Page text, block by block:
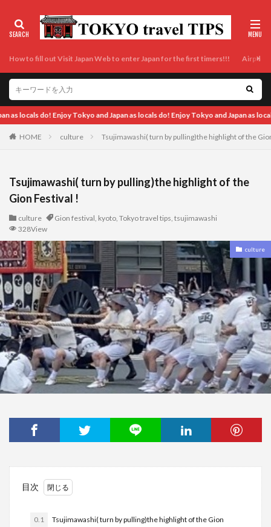
How to fill out Visit Japan Web to enter Japan for the first timers!!! Airport
as locals do! Enjoy Tokyo and Japan as locals do! Enjoy Tokyo and
HOME culture Tsujimawashi( turn by pulling)the highlight of the
Tsujimawashi( turn by pulling)the highlight of the
Gion Festival !
culture Gion festival, kyoto, Tokyo travel tips, tsujimawashi
328View
culture
目次
0.1
Tsujimawashi( turn by pulling)the highlight of the Gion